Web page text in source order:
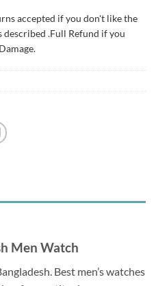
accepted if you don't like the
.Full Refund if you
Men Watch
Best men’s watches